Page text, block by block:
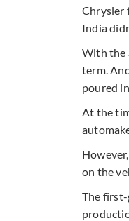
Chrysler
India
With the
term.
poured
At the
on the
The